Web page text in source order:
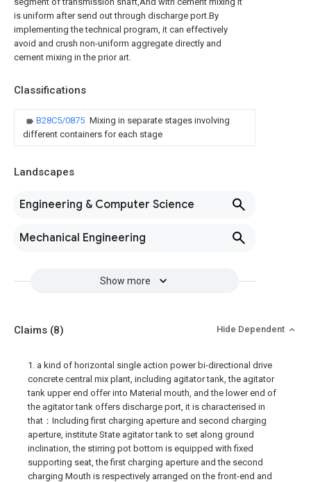
is uniform after send out through discharge port.By
implementing the technical program, it can effectively
avoid and crush non-uniform aggregate directly and
cement mixing in the prior art.
Classifications
B28C5/0875 Mixing in separate stages involving
different containers for each stage
Landscapes
Engineering & Computer Science
Mechanical Engineering
Show more
Claims (8) Hide Dependent
1. a kind of horizontal single action power bi-directional drive
concrete central mix plant, including agitator tank, the agitator
tank upper end offer into Material mouth, and the lower end of
the agitator tank offers discharge port, it is characterised in
that：Including first charging aperture and second charging
aperture, institute State agitator tank to set along ground
inclination, the stirring pot bottom is equipped with fixed
supporting seat, the first charging aperture and the second
charging Mouth is respectively arranged on the front-end and